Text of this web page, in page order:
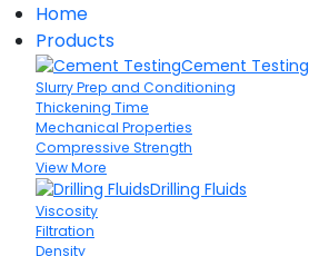
Home
Products
Cement Testing
Slurry Prep and Conditioning
Thickening Time
Mechanical Properties
Compressive Strength
View More
Drilling Fluids
Viscosity
Filtration
Density